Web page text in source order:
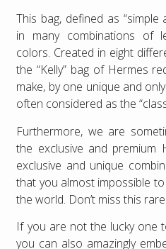
This bag, defined as “simple
in many combinations of
colors. Created in eight
the “Kelly” bag of Hermes
make, by one unique and
often considered as the
Furthermore, we are
the exclusive and premium
exclusive and unique
that you almost impossible
the world. Don’t miss this
If you are not the lucky one
you can also amazingly